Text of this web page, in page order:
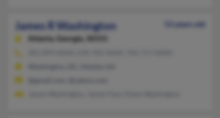
James R Washington
53 years old
Atlanta,
Georgia, 30331